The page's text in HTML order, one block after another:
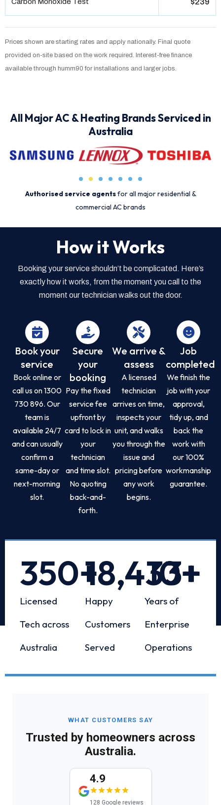
$239
Prices shown are starting rates and apply nationally. Final quote
provided on-site based on the work required. Interest-free finance
available through humm90 for installations and larger jobs.
All Major AC & Heating Brands Serviced in
Australia
Authorised service agentsfor all major residential &
commercial AC brands
How it Works
Booking your service shouldn’t be complicated. Here’s
exactly how it works, from the moment you call to the
moment our technician walks out the door.
Book your
service
Book online or
call us on 1300
730 896. Our
team is
available 24/7
and can usually
confirm a
same-day or
next-morning
slot.
Secure
your
booking
Pay the fixed
service fee
upfront by
card to lock in
your
technician
and time slot.
No quoting
back-and-
forth.
We arrive &
assess
A licensed
technician
arrives on time,
inspects your
unit, and walks
you through the
issue and
pricing before
any work
begins.
Job
completed
We finish the
job with your
approval,
tidy up, and
back the
work with
our 100%
workmanship
guarantee.
Licensed
Tech across
Australia
350+
Happy
Customers
Served
18,433+
Years of
Enterprise
Operations
10+
WHAT CUSTOMERS SAY
Trusted by homeowners across
Australia.
4.9
128 Google reviews